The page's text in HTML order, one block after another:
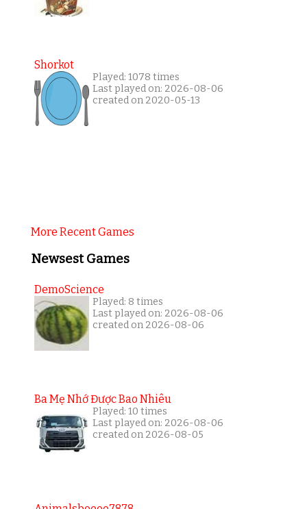
Shorkot
Played: 1078 times
Last played on: 2026-08-06
created on 2020-05-13
More Recent Games
Newsest Games
DemoScience
Played: 8 times
Last played on: 2026-08-06
created on 2026-08-06
Ba Mẹ Nhớ Được Bao Nhiêu
Played: 10 times
Last played on: 2026-08-06
created on 2026-08-05